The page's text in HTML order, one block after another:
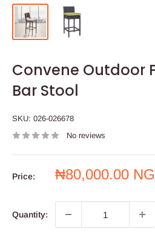
Convene Outdoor
Bar Stool
SKU: 026-026678
No reviews
Price:
Sale
₦80,000.00
Quantity: